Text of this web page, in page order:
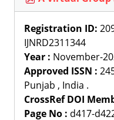
Registration ID:
IJNRD2311344
Year : November-
Approved ISSN :
Punjab , India .
CrossRef DOI
Page No : d417-